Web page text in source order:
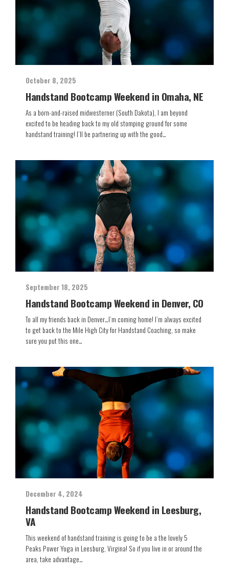
October 8, 2025
Handstand Bootcamp Weekend in Omaha, NE
As a born-and-raised midwesterner (South Dakota), I am beyond
excited to be heading back to my old stomping ground for some
handstand training! I’ll be partnering up with the good…
September 18, 2025
Handstand Bootcamp Weekend in Denver, CO
To all my friends back in Denver…I’m coming home! I’m always excited
to get back to the Mile High City for Handstand Coaching, so make
sure you put this one…
December 4, 2024
Handstand Bootcamp Weekend in Leesburg,
VA
This weekend of handstand training is going to be a the lovely 5
Peaks Power Yoga in Leesburg, Virgina! So if you live in or around the
area, take advantage…